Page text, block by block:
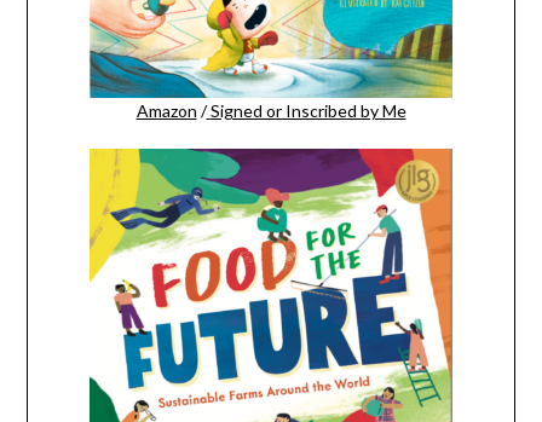
Amazon / Signed or Inscribed by Me